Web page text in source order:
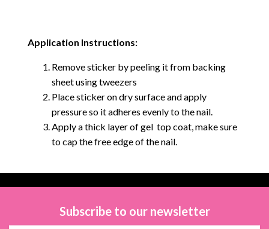
Application Instructions:
Remove sticker by peeling it from backing
sheet using tweezers
Place sticker on dry surface and apply
pressure so it adheres evenly to the nail.
Apply a thick layer of gel top coat, make sure
to cap the free edge of the nail.
Subscribe to our newsletter